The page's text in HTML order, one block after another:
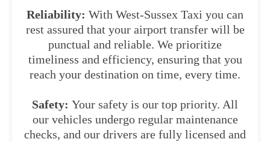
Reliability: With West-Sussex Taxi you can
rest assured that your airport transfer will be
punctual and reliable. We prioritize
timeliness and efficiency, ensuring that you
reach your destination on time, every time.
Safety: Your safety is our top priority. All
our vehicles undergo regular maintenance
checks, and our drivers are fully licensed and